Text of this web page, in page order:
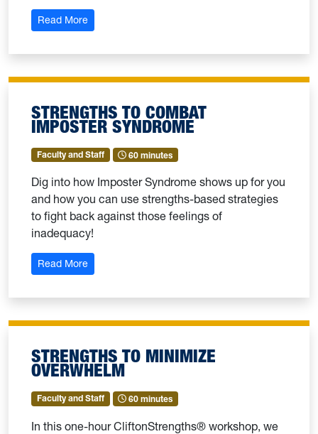
Read More: Strengths-Based Feedback
STRENGTHS TO COMBAT
IMPOSTER SYNDROME
Faculty and Staff 60 minutes
Dig into how Imposter Syndrome shows up for you
and how you can use strengths-based strategies
to fight back against those feelings of
inadequacy!
Read More: Strengths to Combat Imposter Syndrome
STRENGTHS TO MINIMIZE
OVERWHELM
Faculty and Staff 60 minutes
In this one-hour CliftonStrengths® workshop, we